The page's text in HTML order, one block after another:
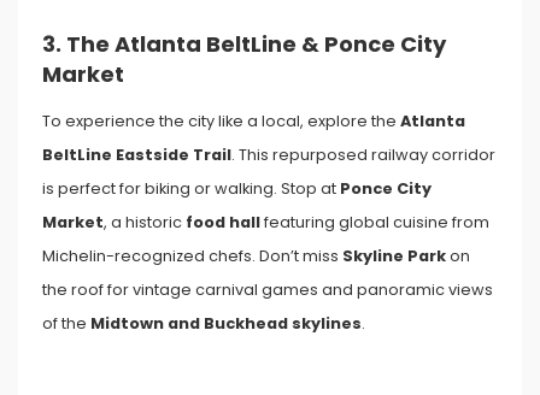
3. The Atlanta BeltLine & Ponce City
Market
To experience the city like a local, explore the Atlanta
BeltLine Eastside Trail. This repurposed railway corridor
is perfect for biking or walking. Stop at Ponce City
Market, a historic food hallfeaturing global cuisine from
Michelin-recognized chefs. Don’t miss Skyline Parkon
the roof for vintage carnival games and panoramic views
of the Midtown and Buckhead skylines.